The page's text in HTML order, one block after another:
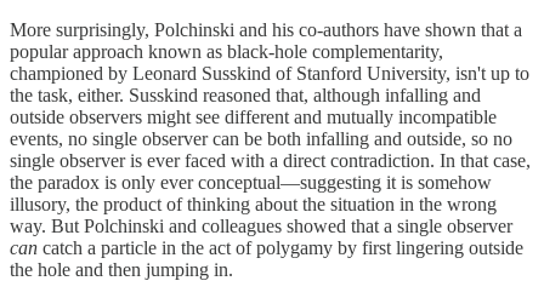
More surprisingly, Polchinski and his co-authors have shown that a
popular approach known as black-hole complementarity,
championed by Leonard Susskind of Stanford University, isn't up to
the task, either. Susskind reasoned that, although infalling and
outside observers might see different and mutually incompatible
events, no single observer can be both infalling and outside, so no
single observer is ever faced with a direct contradiction. In that case,
the paradox is only ever conceptual—suggesting it is somehow
illusory, the product of thinking about the situation in the wrong
way. But Polchinski and colleagues showed that a single observer
can catch a particle in the act of polygamy by first lingering outside
the hole and then jumping in.